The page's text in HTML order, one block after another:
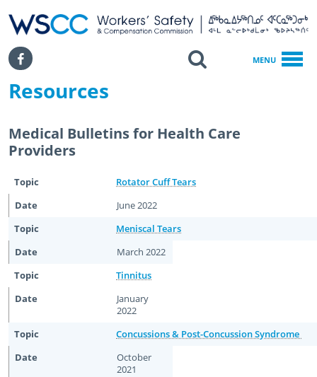
SKIP TO MAIN CONTENT
WSCC | Workers' Safety and Compensation Commission
MENU
Facebook Search
Home
Resources
Resources
Medical Bulletins for Health Care
Providers
Rotator Cuff Tears
June 2022
Meniscal Tears
March 2022
Tinnitus
January
2022
Concussions & Post-Concussion Syndrome
October
2021